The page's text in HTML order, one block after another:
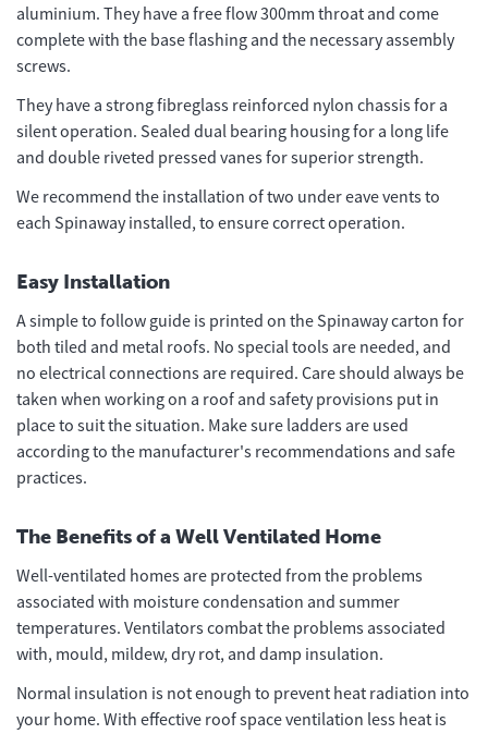
aluminium. They have a free flow 300mm throat and come
complete with the base flashing and the necessary assembly
screws.
They have a strong fibreglass reinforced nylon chassis for a
silent operation. Sealed dual bearing housing for a long life
and double riveted pressed vanes for superior strength.
We recommend the installation of two under eave vents to
each Spinaway installed, to ensure correct operation.
Easy Installation
A simple to follow guide is printed on the Spinaway carton for
both tiled and metal roofs. No special tools are needed, and
no electrical connections are required. Care should always be
taken when working on a roof and safety provisions put in
place to suit the situation. Make sure ladders are used
according to the manufacturer's recommendations and safe
practices.
The Benefits of a Well Ventilated Home
Well-ventilated homes are protected from the problems
associated with moisture condensation and summer
temperatures. Ventilators combat the problems associated
with, mould, mildew, dry rot, and damp insulation.
Normal insulation is not enough to prevent heat radiation into
your home. With effective roof space ventilation less heat is